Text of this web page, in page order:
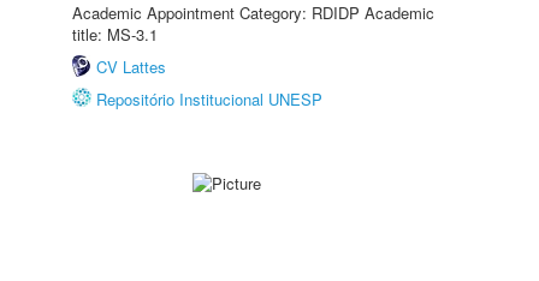
Academic Appointment Category: RDIDP Academic
title: MS-3.1
CV Lattes
Repositório Institucional UNESP